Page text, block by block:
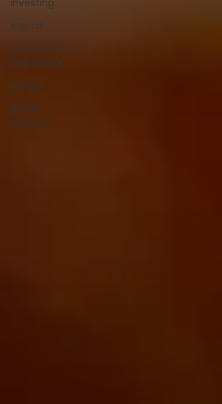
investing
capital
commercial
real estate
tattoo
public
relations